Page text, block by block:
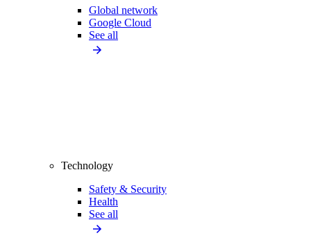
Global network
Google Cloud
See all
Technology
Safety & Security
Health
See all